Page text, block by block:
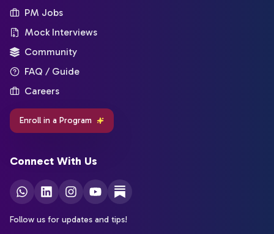
PM Jobs
Mock Interviews
Community
FAQ / Guide
Careers
Enroll in a Program
Connect With Us
Follow us for updates and tips!